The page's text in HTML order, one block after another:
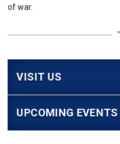
of war.
VISIT US
UPCOMING EVENTS